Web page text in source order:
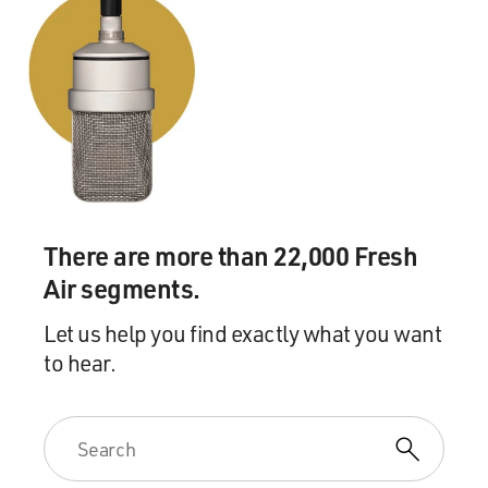
ROGERS: I can't remember.
GROSS: Did you go to the movies a lot?
ROGERS: I would go to the movies. It's hard for me to
remember. I remember a couple movies that - I liked
Shirley Temple, and I liked those kinds of stories that
end. And I met Shirley Temple Black not too long ago,
and I just sat beside her in awe. And I said - it was
interesting because the first thing I said to her was, you
were one of my favorite people. She said, were? That
was the first thing she said. And that really put me back.
really glad that I could have been part of your
childhood. But all she said was were - you - I was one of
your favorite people? Isn't that interesting?
There are more than 22,000 Fresh
Air segments.
Let us help you find exactly what you want
to hear.